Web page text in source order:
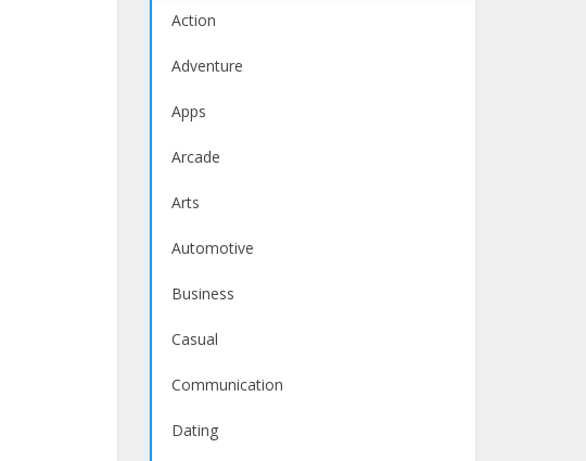
Action
Adventure
Apps
Arcade
Arts
Automotive
Business
Casual
Communication
Dating